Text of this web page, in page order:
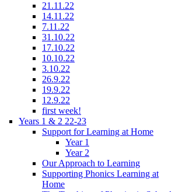
21.11.22
14.11.22
7.11.22
31.10.22
17.10.22
10.10.22
3.10.22
26.9.22
19.9.22
12.9.22
first week!
Years 1 & 2 22-23
Support for Learning at Home
Year 1
Year 2
Our Approach to Learning
Supporting Phonics Learning at
Home